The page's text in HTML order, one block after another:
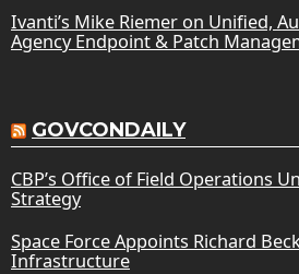
Ivanti’s Mike Riemer on Unified,
Agency Endpoint & Patch
GOVCONDAILY
CBP’s Office of Field Operations
Strategy
Space Force Appoints Richard
Infrastructure